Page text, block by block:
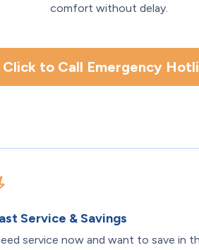
comfort without delay.
Click to Call Emergency
Service & Savings
service now and want to save in